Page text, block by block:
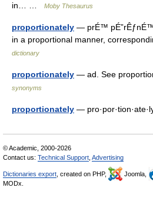
in… …
Moby Thesaurus
proportionately — prÉ™
in a proportional manner,
dictionary
proportionately — ad. See
synonyms
proportionately —
© Academic, 2000-2026
Contact us: Technical Support Advertising
Dictionaries export , created on PHP, Joomla,
MODx.